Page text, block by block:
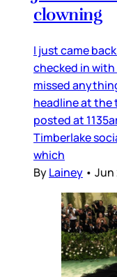
clowning
I just came
checked in with
missed
headline at the
posted at
Timberlake
which
ByLainey • Jun